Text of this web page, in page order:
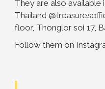
They are also available
Thailand
floor, Thonglor soi 17,
Follow them on